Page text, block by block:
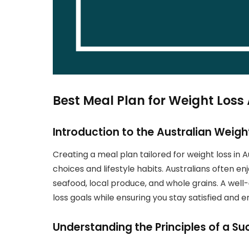
Best Meal Plan for Weight
Introduction to the Australian
Creating a meal plan tailored for weight loss in
choices and lifestyle habits. Australians often
seafood, local produce, and whole grains. A
loss goals while ensuring you stay satisfied and
Understanding the Principles of a